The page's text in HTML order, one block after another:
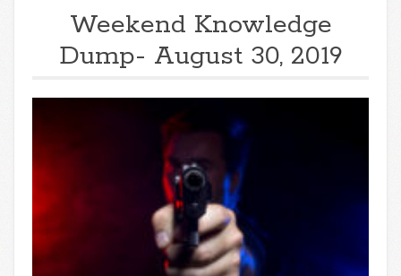
Weekend Knowledge
Dump- August 30, 2019